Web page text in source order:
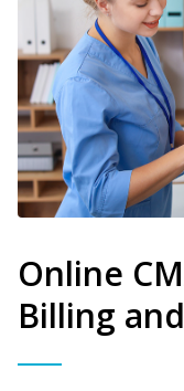
Online
Billing